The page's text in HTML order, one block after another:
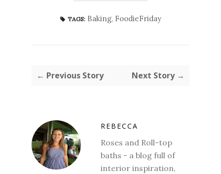
TAGS: Baking, FoodieFriday
← Previous Story Next Story →
REBECCA
Roses and Roll-top
baths - a blog full of
interior inspiration,